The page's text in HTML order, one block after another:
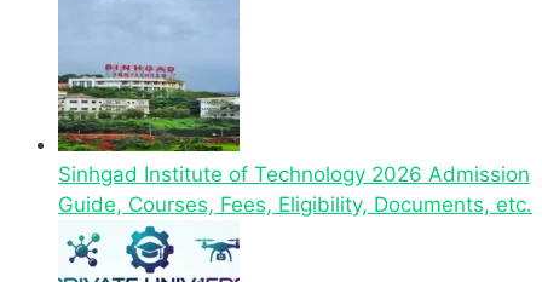
Sinhgad Institute of Technology 2026 Admission
Guide, Courses, Fees, Eligibility, Documents, etc.